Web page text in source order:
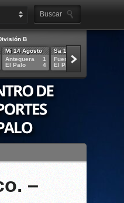
B
Mi 14 Agosto
Antequera
El Palo
1
4
Sa 10 Agosto
Fuengirola
El Palo
–